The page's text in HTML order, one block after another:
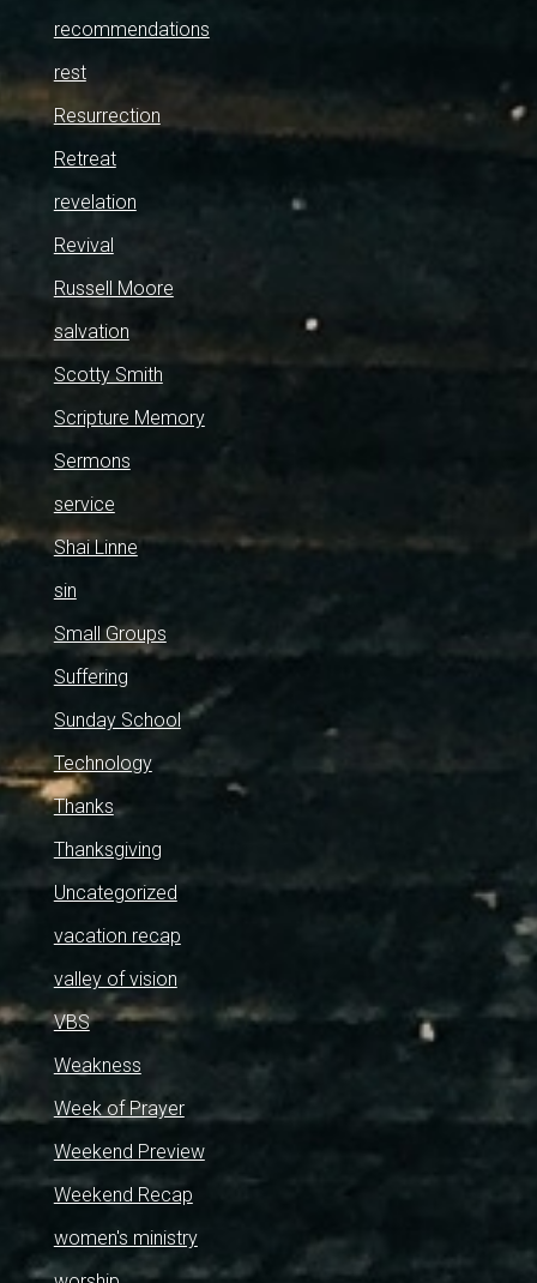
recommendations
rest
Resurrection
Retreat
revelation
Revival
Russell Moore
salvation
Scotty Smith
Scripture Memory
Sermons
service
Shai Linne
sin
Small Groups
Suffering
Sunday School
Technology
Thanks
Thanksgiving
Uncategorized
vacation recap
valley of vision
VBS
Weakness
Week of Prayer
Weekend Preview
Weekend Recap
women's ministry